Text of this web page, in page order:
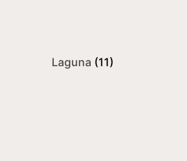
Laguna (11)